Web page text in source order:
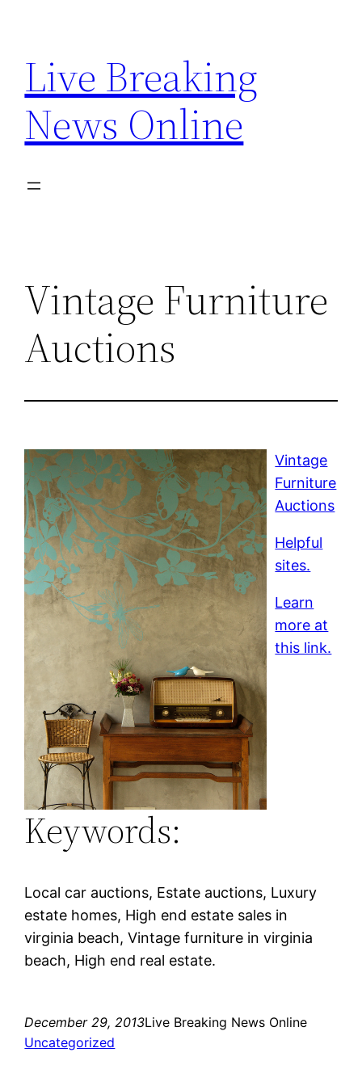
content
Live Breaking
News Online
Vintage Furniture
Auctions
Vintage
Furniture
Auctions
Helpful
sites.
Learn
more at
this link.
Keywords:
Local car auctions, Estate auctions, Luxury
estate homes, High end estate sales in
virginia beach, Vintage furniture in virginia
beach, High end real estate.
December 29, 2013Live Breaking News Online
Uncategorized